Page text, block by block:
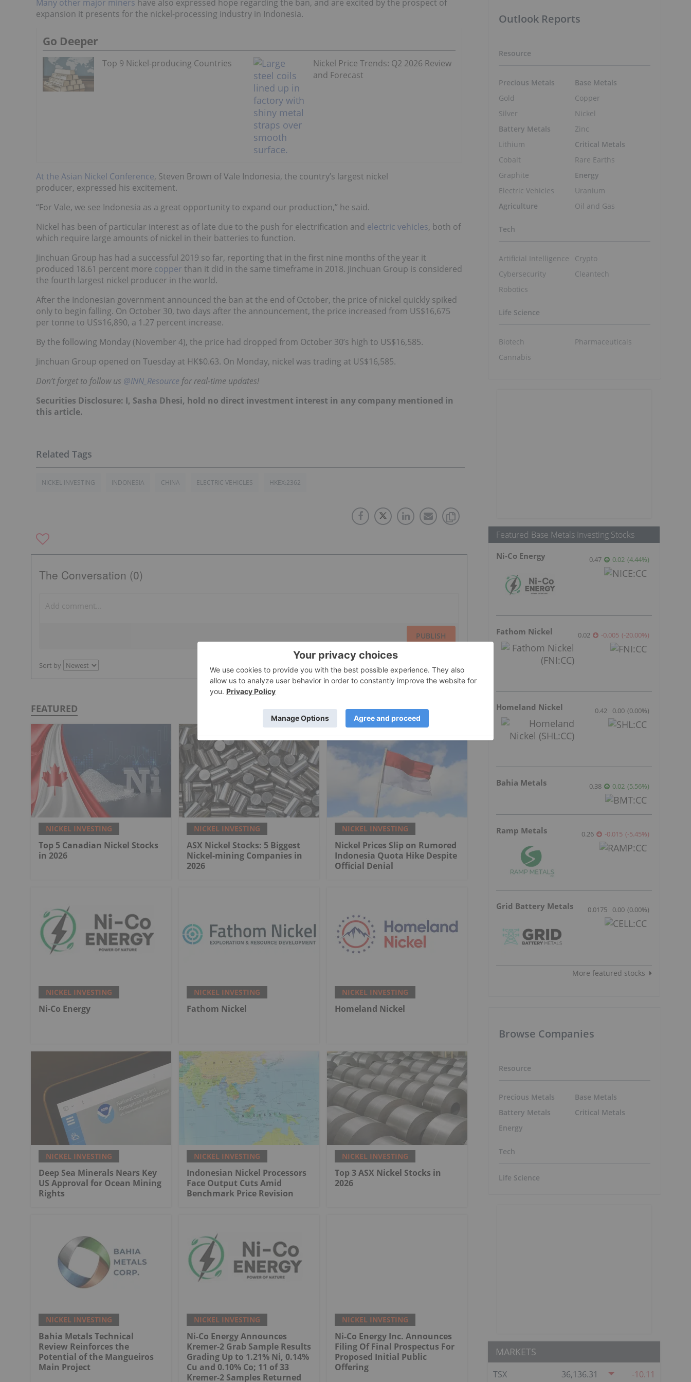
Many other major miners have also expressed hope regarding the ban, and are excited by the prospect of
expansion it presents for the nickel-processing industry in Indonesia.
Go Deeper
Top 9 Nickel-producing Countries
Nickel Price Trends: Q2 2026 Review
and Forecast
At the Asian Nickel Conference, Steven Brown of Vale Indonesia, the country’s largest nickel
producer, expressed his excitement.
“For Vale, we see Indonesia as a great opportunity to expand our production,” he said.
Nickel has been of particular interest as of late due to the push for electrification and electric vehicles, both of
which require large amounts of nickel in their batteries to function.
Jinchuan Group has had a successful 2019 so far, reporting that in the first nine months of the year it
produced 18.61 percent more copper than it did in the same timeframe in 2018. Jinchuan Group is considered
the fourth largest nickel producer in the world.
After the Indonesian government announced the ban at the end of October, the price of nickel quickly spiked
only to begin falling. On October 30, two days after the announcement, the price increased from US$16,675
per tonne to US$16,890, a 1.27 percent increase.
By the following Monday (November 4), the price had dropped from October 30’s high to US$16,585.
Jinchuan Group opened on Tuesday at HK$0.63. On Monday, nickel was trading at US$16,585.
Don’t forget to follow us @INN_Resource for real-time updates!
Securities Disclosure: I, Sasha Dhesi, hold no direct investment interest in any company mentioned in
this article.
NICKEL INVESTING INDONESIA CHINA ELECTRIC VEHICLES HKEX:2362
The Conversation (0)
PUBLISH
Sort by
FEATURED
NICKEL INVESTING
Top 5 Canadian Nickel Stocks
in 2026
NICKEL INVESTING
ASX Nickel Stocks: 5 Biggest
Nickel-mining Companies in
2026
NICKEL INVESTING
Nickel Prices Slip on Rumored
Indonesia Quota Hike Despite
Official Denial
NICKEL INVESTING
Ni-Co Energy
NICKEL INVESTING
Fathom Nickel
NICKEL INVESTING
Homeland Nickel
NICKEL INVESTING
Deep Sea Minerals Nears Key
US Approval for Ocean Mining
Rights
NICKEL INVESTING
Indonesian Nickel Processors
Face Output Cuts Amid
Benchmark Price Revision
NICKEL INVESTING
Top 3 ASX Nickel Stocks in
2026
NICKEL INVESTING
Bahia Metals Technical
Review Reinforces the
Potential of the Mangueiros
Main Project
NICKEL INVESTING
Ni-Co Energy Announces
Kremer-2 Grab Sample Results
Grading Up to 1.21% Ni, 0.14%
Cu and 0.10% Co; 11 of 33
Kremer-2 Samples Returned
NICKEL INVESTING
Ni-Co Energy Inc. Announces
Filing Of Final Prospectus For
Proposed Initial Public
Offering
Outlook Reports
Resource
Precious Metals
Gold
Silver
Battery Metals
Lithium
Cobalt
Graphite
Electric Vehicles
Agriculture
Base Metals
Copper
Nickel
Zinc
Critical Metals
Rare Earths
Energy
Uranium
Oil and Gas
Tech
Artificial Intelligence
Cybersecurity
Robotics
Crypto
Cleantech
Life Science
Biotech
Cannabis
Pharmaceuticals
Featured Base Metals Investing Stocks
Ni-Co Energy 0.47 0.02 (4.44%)
Fathom Nickel 0.02 -0.005 (-20.00%)
Homeland Nickel 0.42 0.00 (0.00%)
Bahia Metals 0.38 0.02 (5.56%)
Ramp Metals 0.26 -0.015 (-5.45%)
Grid Battery Metals 0.0175 0.00 (0.00%)
More featured stocks
Browse Companies
Resource
Precious Metals
Battery Metals
Energy
Base Metals
Critical Metals
Tech
Life Science
MARKETS
TSX
36,136.31 -10.11